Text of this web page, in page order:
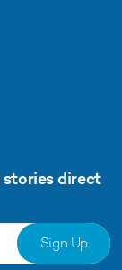
stories direct
Sign Up